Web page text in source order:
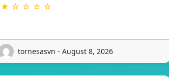
★ ☆ ☆ ☆ ☆
tornesasvn - August 8, 2026